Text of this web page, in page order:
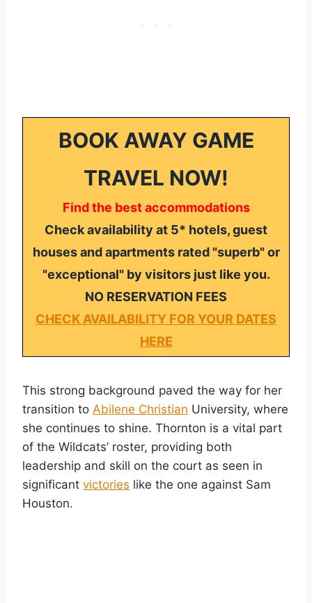
BOOK AWAY GAME
TRAVEL NOW!
Find the best accommodations
Check availability at 5* hotels, guest
houses and apartments rated "superb" or
"exceptional" by visitors just like you.
NO RESERVATION FEES
CHECK AVAILABILITY FOR YOUR DATES
HERE
This strong background paved the way for her
transition to Abilene Christian University, where
she continues to shine. Thornton is a vital part
of the Wildcats’ roster, providing both
leadership and skill on the court as seen in
significant victories like the one against Sam
Houston.